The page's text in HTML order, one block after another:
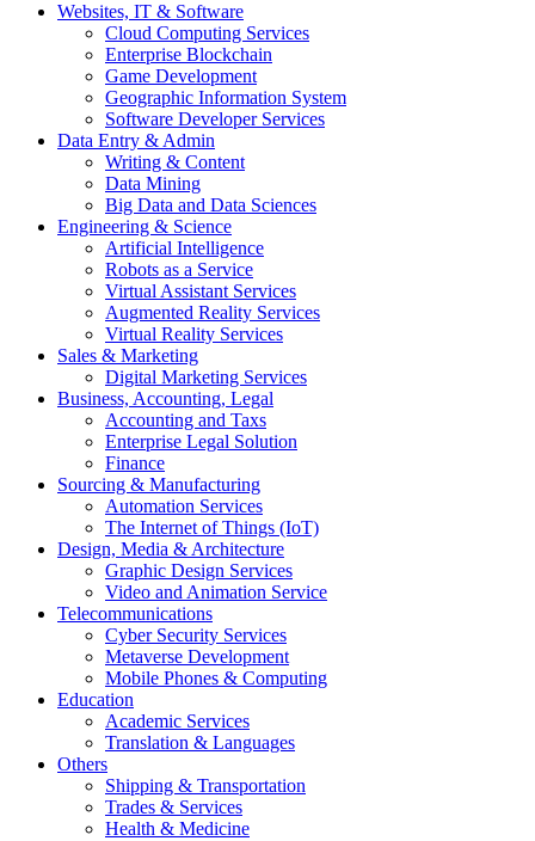
Websites, IT & Software
Cloud Computing Services
Enterprise Blockchain
Game Development
Geographic Information System
Software Developer Services
Data Entry & Admin
Writing & Content
Data Mining
Big Data and Data Sciences
Engineering & Science
Artificial Intelligence
Robots as a Service
Virtual Assistant Services
Augmented Reality Services
Virtual Reality Services
Sales & Marketing
Digital Marketing Services
Business, Accounting, Legal
Accounting and Taxs
Enterprise Legal Solution
Finance
Sourcing & Manufacturing
Automation Services
The Internet of Things (IoT)
Design, Media & Architecture
Graphic Design Services
Video and Animation Service
Telecommunications
Cyber Security Services
Metaverse Development
Mobile Phones & Computing
Education
Academic Services
Translation & Languages
Others
Shipping & Transportation
Trades & Services
Health & Medicine